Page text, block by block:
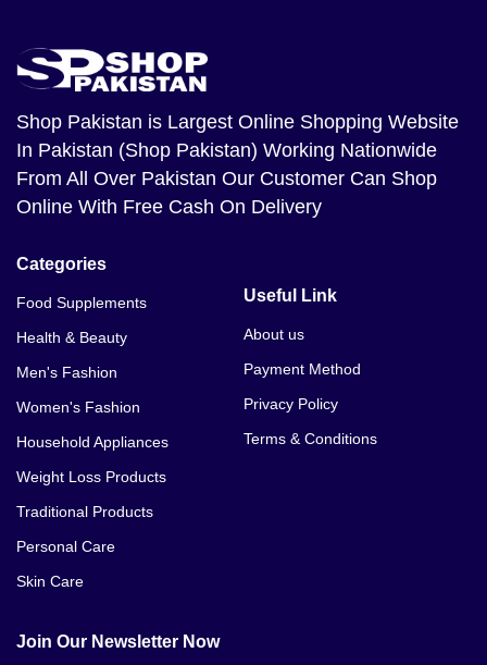
Shop Pakistan is Largest Online Shopping Website
In Pakistan (Shop Pakistan) Working Nationwide
From All Over Pakistan Our Customer Can Shop
Online With Free Cash On Delivery
Categories
Food Supplements
Health & Beauty
Men's Fashion
Women's Fashion
Household Appliances
Weight Loss Products
Traditional Products
Personal Care
Skin Care
Useful Link
About us
Payment Method
Privacy Policy
Terms & Conditions
Join Our Newsletter Now